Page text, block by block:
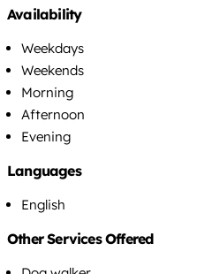
Availability
Weekdays
Weekends
Morning
Afternoon
Evening
Languages
English
Other Services Offered